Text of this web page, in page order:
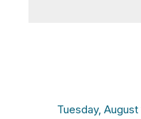
Tuesday, August